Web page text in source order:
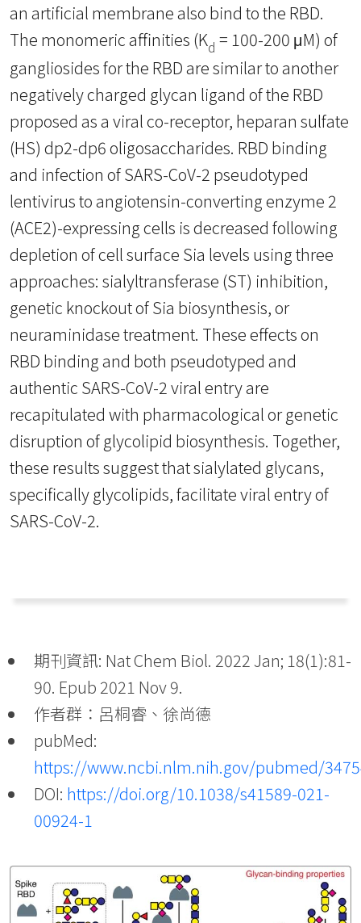
an artificial membrane also bind to the RBD.
The monomeric affinities (Kd = 100-200 μM) of
gangliosides for the RBD are similar to another
negatively charged glycan ligand of the RBD
proposed as a viral co-receptor, heparan sulfate
(HS) dp2-dp6 oligosaccharides. RBD binding
and infection of SARS-CoV-2 pseudotyped
lentivirus to angiotensin-converting enzyme 2
(ACE2)-expressing cells is decreased following
depletion of cell surface Sia levels using three
approaches: sialyltransferase (ST) inhibition,
genetic knockout of Sia biosynthesis, or
neuraminidase treatment. These effects on
RBD binding and both pseudotyped and
authentic SARS-CoV-2 viral entry are
recapitulated with pharmacological or genetic
disruption of glycolipid biosynthesis. Together,
these results suggest that sialylated glycans,
specifically glycolipids, facilitate viral entry of
SARS-CoV-2.
期刊資訊: Nat Chem Biol. 2022 Jan; 18(1):81-
90. Epub 2021 Nov 9.
作者群：呂桐睿、徐尚德
pubMed:
https://www.ncbi.nlm.nih.gov/pubmed/
DOI: https://doi.org/10.1038/s41589-021-
00924-1